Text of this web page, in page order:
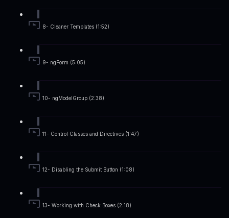
8- Cleaner Templates (1:52)
9- ngForm (5:05)
10- ngModelGroup (2:38)
11- Control Classes and Directives (1:47)
12- Disabling the Submit Button (1:08)
13- Working with Check Boxes (2:18)